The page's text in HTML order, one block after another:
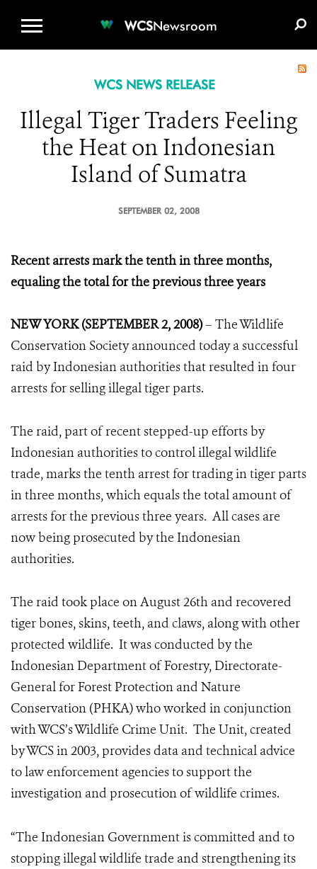
WCSNewsroom
WCS NEWS RELEASE
Illegal Tiger Traders Feeling
the Heat on Indonesian
Island of Sumatra
SEPTEMBER 02, 2008
Recent arrests mark the tenth in three months,
equaling the total for the previous three years
NEW YORK (SEPTEMBER 2, 2008)– The Wildlife
Conservation Society announced today a successful
raid by Indonesian authorities that resulted in four
arrests for selling illegal tiger parts.
The raid, part of recent stepped-up efforts by
Indonesian authorities to control illegal wildlife
trade, marks the tenth arrest for trading in tiger parts
in three months, which equals the total amount of
arrests for the previous three years. All cases are
now being prosecuted by the Indonesian
authorities.
The raid took place on August 26th and recovered
tiger bones, skins, teeth, and claws, along with other
protected wildlife. It was conducted by the
Indonesian Department of Forestry, Directorate-
General for Forest Protection and Nature
Conservation (PHKA) who worked in conjunction
with WCS’s Wildlife Crime Unit. The Unit, created
by WCS in 2003, provides data and technical advice
to law enforcement agencies to support the
investigation and prosecution of wildlife crimes.
“The Indonesian Government is committed and to
stopping illegal wildlife trade and strengthening its